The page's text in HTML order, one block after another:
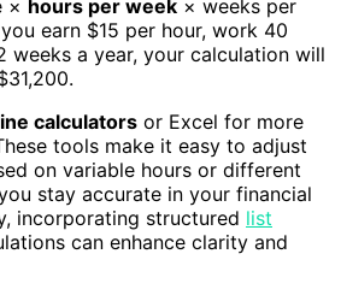
× hours per week × weeks per
earn $15 per hour, work 40
weeks a year, your calculation will
calculators or Excel for more
tools make it easy to adjust
on variable hours or different
stay accurate in your financial
incorporating structured list
can enhance clarity and